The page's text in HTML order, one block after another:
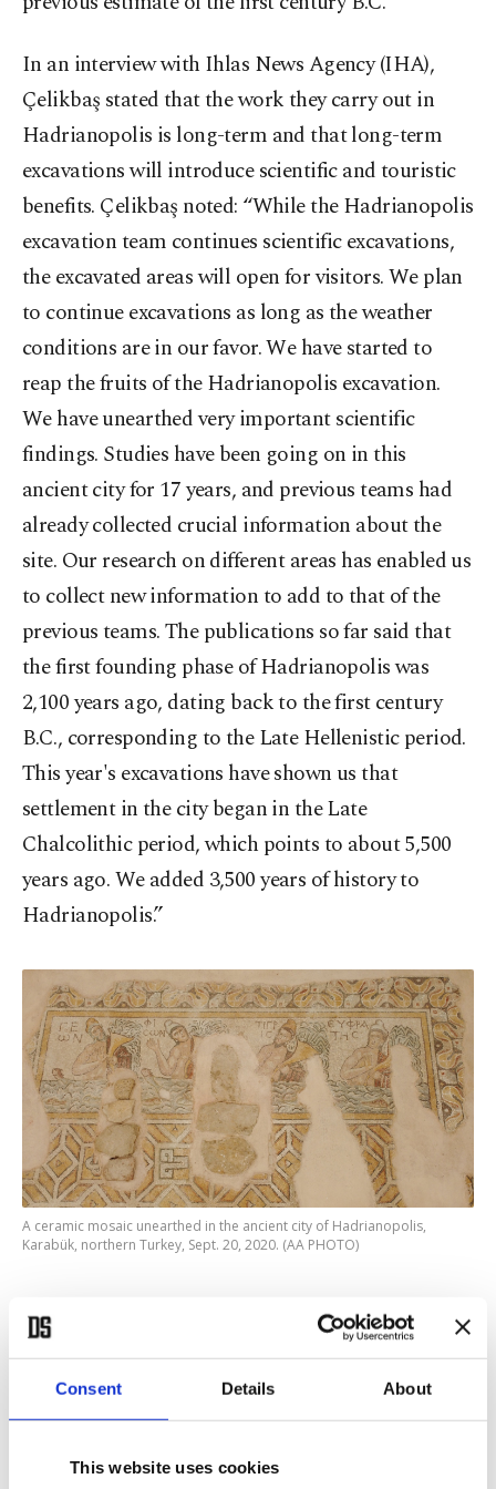
Consent Details About
This website uses cookies
In an interview with Ihlas News Agency (IHA),
Çelikbaş stated that the work they carry out in
Hadrianopolis is long-term and that long-term
excavations will introduce scientific and touristic
benefits. Çelikbaş noted: “While the Hadrianopolis
excavation team continues scientific excavations,
the excavated areas will open for visitors. We plan
to continue excavations as long as the weather
conditions are in our favor. We have started to
reap the fruits of the Hadrianopolis excavation.
We have unearthed very important scientific
findings. Studies have been going on in this
ancient city for 17 years, and previous teams had
already collected crucial information about the
site. Our research on different areas has enabled us
to collect new information to add to that of the
previous teams. The publications so far said that
the first founding phase of Hadrianopolis was
2,100 years ago, dating back to the first century
B.C., corresponding to the Late Hellenistic period.
This year's excavations have shown us that
settlement in the city began in the Late
Chalcolithic period, which points to about 5,500
years ago. We added 3,500 years of history to
Hadrianopolis.”
A ceramic mosaic unearthed in the ancient city of Hadrianopolis,
Karabük, northern Turkey, Sept. 20, 2020. (AA PHOTO)
Explaining that they can support the claim with
concrete evidence, the excavation head said the
team has found offering pits and ceramics believed
to belong to the Late Chalcolithic period in the
area called the Southern Necropolis.